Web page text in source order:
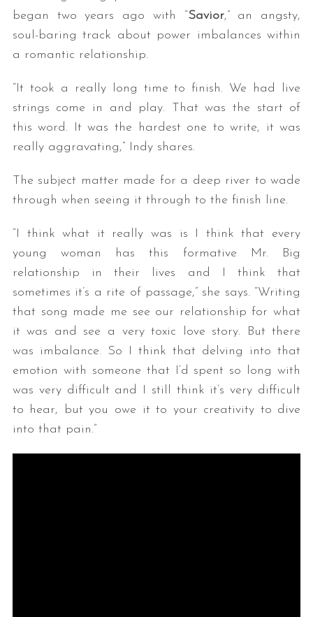
began two years ago with “Savior,” an angsty,
soul-baring track about power imbalances within
a romantic relationship.
“It took a really long time to finish. We had live
strings come in and play. That was the start of
this word. It was the hardest one to write, it was
really aggravating,” Indy shares.
The subject matter made for a deep river to wade
through when seeing it through to the finish line.
“I think what it really was is I think that every
young woman has this formative Mr. Big
relationship in their lives and I think that
sometimes it’s a rite of passage,” she says. “Writing
that song made me see our relationship for what
it was and see a very toxic love story. But there
was imbalance. So I think that delving into that
emotion with someone that I’d spent so long with
was very difficult and I still think it’s very difficult
to hear, but you owe it to your creativity to dive
into that pain.”